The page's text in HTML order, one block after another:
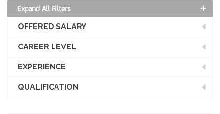
Expand All Filters
OFFERED SALARY
CAREER LEVEL
EXPERIENCE
QUALIFICATION